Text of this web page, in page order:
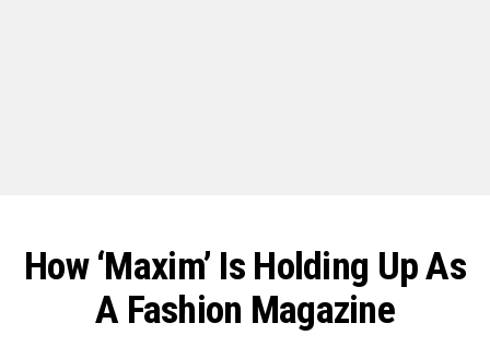
How ‘Maxim’ Is Holding Up As
A Fashion Magazine